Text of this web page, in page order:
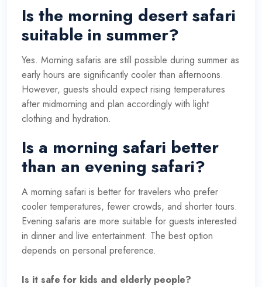
Is the morning desert safari
suitable in summer?
Yes. Morning safaris are still possible during summer as
early hours are significantly cooler than afternoons.
However, guests should expect rising temperatures
after midmorning and plan accordingly with light
clothing and hydration.
Is a morning safari better
than an evening safari?
A morning safari is better for travelers who prefer
cooler temperatures, fewer crowds, and shorter tours.
Evening safaris are more suitable for guests interested
in dinner and live entertainment. The best option
depends on personal preference.
Is it safe for kids and elderly people?